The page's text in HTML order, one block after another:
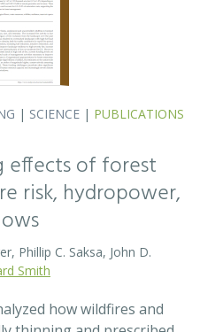
how wildfires and
thinning and prescribed
French Meadows Project
could…